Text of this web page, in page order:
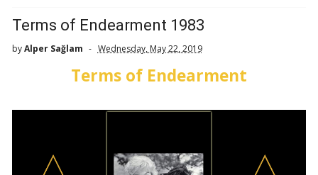
Terms of Endearment 1983
byAlper Sağlam Wednesday, May 22, 2019
Terms of Endearment